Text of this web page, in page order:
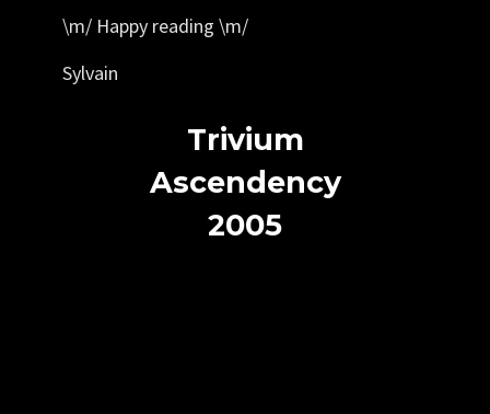
\m/ Happy reading \m/
Sylvain
Trivium
Ascendency
2005